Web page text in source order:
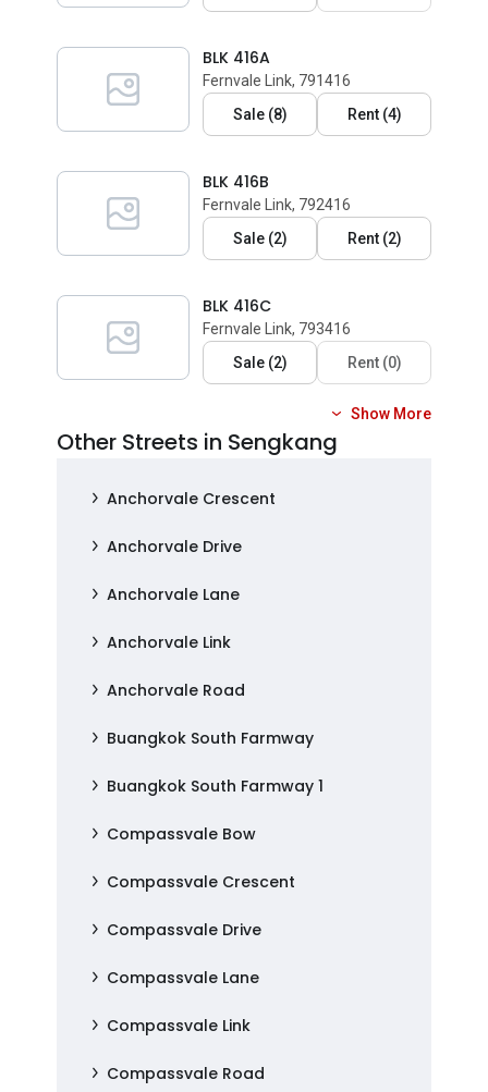
BLK 416A
Fernvale Link, 791416
Sale(8) Rent(4)
BLK 416B
Fernvale Link, 792416
Sale(2) Rent(2)
BLK 416C
Fernvale Link, 793416
Sale(2) Rent(0)
Show More
Other Streets in Sengkang
Anchorvale Crescent
Anchorvale Drive
Anchorvale Lane
Anchorvale Link
Anchorvale Road
Buangkok South Farmway
Buangkok South Farmway 1
Compassvale Bow
Compassvale Crescent
Compassvale Drive
Compassvale Lane
Compassvale Link
Compassvale Road